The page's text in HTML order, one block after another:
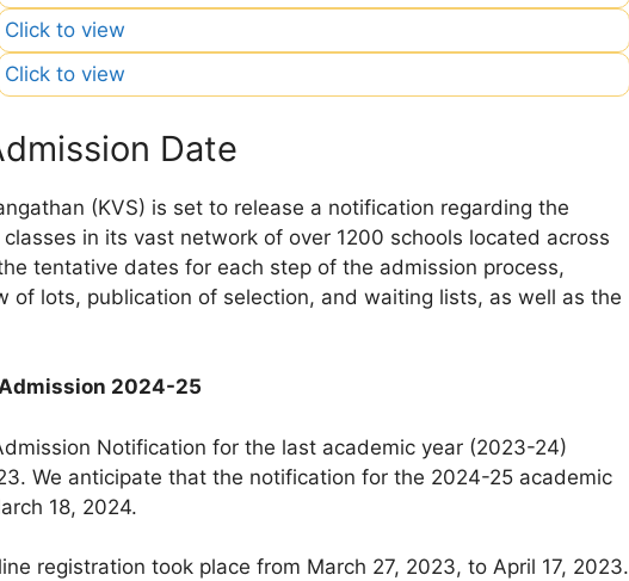
Click to view
Click to view
Date
(KVS) is set to release a notification regarding the
in its vast network of over 1200 schools located across
tentative dates for each step of the admission process,
of lots, publication of selection, and waiting lists, as well as the
2024-25
Notification for the last academic year (2023-24)
We anticipate that the notification for the 2024-25 academic
18, 2024.
registration took place from March 27, 2023, to April 17, 2023.